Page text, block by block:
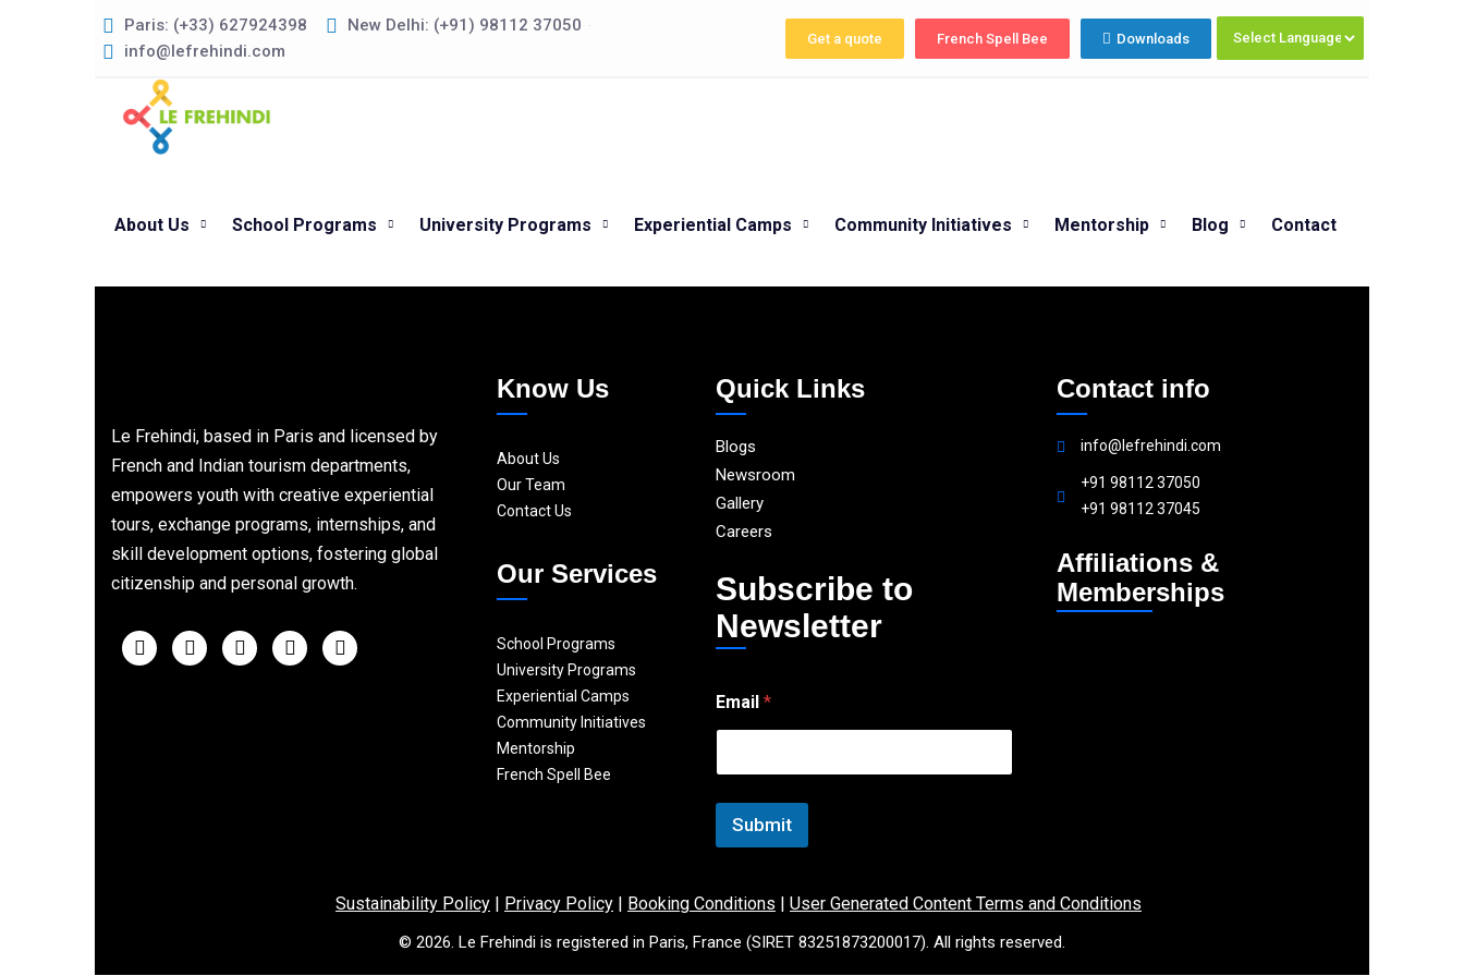
Paris: (+33) 627924398
New Delhi: (+91) 98112 37050
info@lefrehindi.com
Get a quote French Spell Bee Downloads
About Us School Programs University Programs Experiential Camps Community Initiatives Mentorship Blog Contact
Le Frehindi, based in Paris and licensed by
French and Indian tourism departments,
empowers youth with creative experiential
tours, exchange programs, internships, and
skill development options, fostering global
citizenship and personal growth.
Know Us
About Us
Our Team
Contact Us
Our Services
School Programs
University Programs
Experiential Camps
Community Initiatives
Mentorship
French Spell Bee
Quick Links
Blogs
Newsroom
Gallery
Careers
Subscribe to
Newsletter
m
a
l
E
a
Email*
Submit
Contact info
info@lefrehindi.com
+91 98112 37050
+91 98112 37045
Affiliations &
Memberships
Sustainability Policy | Privacy Policy | Booking Conditions | User Generated Content Terms and Conditions
© 2026. Le Frehindi is registered in Paris, France (SIRET 83251873200017). All rights reserved.
Summer Programs 2026